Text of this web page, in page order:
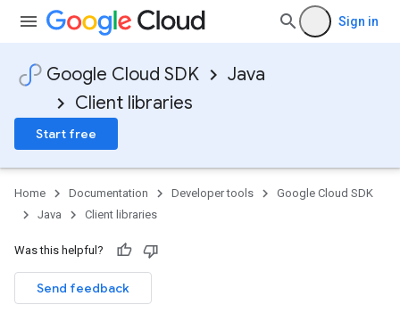
Sign in
Google Cloud SDK
Java
Client libraries
Start free
Home Documentation Developer tools
Google Cloud SDK
Java
Client libraries
Was this helpful?
Send feedback